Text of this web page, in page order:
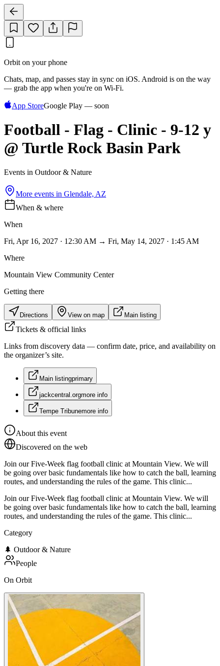
Orbit on your phone
Chats, map, and passes stay in sync on iOS. Android is on the way
— grab the app when you're on Wi‑Fi.
App StoreGoogle Play — soon
Football - Flag - Clinic - 9-12 y
@ Turtle Rock Basin Park
Events in Outdoor & Nature
More events in Glendale, AZ
When & where
When
Fri, Apr 16, 2027 · 12:30 AM → Fri, May 14, 2027 · 1:45 AM
Where
Mountain View Community Center
Getting there
Directions View on map Main listing
Tickets & official links
Links from discovery data — confirm date, price, and availability on
the organizer’s site.
Main listingprimary
jackcentral.orgmore info
Tempe Tribunemore info
About this event
Discovered on the web
Join our Five-Week flag football clinic at Mountain View. We will
be going over basic fundamentals like how to catch the ball, learning
routes, and understanding the rules of the game. This clinic...
Join our Five-Week flag football clinic at Mountain View. We will
be going over basic fundamentals like how to catch the ball, learning
routes, and understanding the rules of the game. This clinic...
Category
🌲 Outdoor & Nature
People
On Orbit